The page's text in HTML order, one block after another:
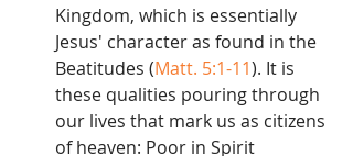
Kingdom, which is essentially
Jesus' character as found in the
Beatitudes (Matt. 5:1-11). It is
these qualities pouring through
our lives that mark us as citizens
of heaven: Poor in Spirit